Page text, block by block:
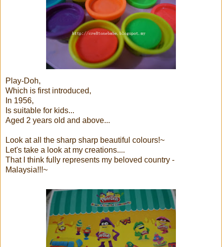
Play-Doh,
Which is first introduced,
In 1956,
Is suitable for kids...
Aged 2 years old and above...
Look at all the sharp sharp beautiful colours!~
Let's take a look at my creations....
That I think fully represents my beloved country -
Malaysia!!!~